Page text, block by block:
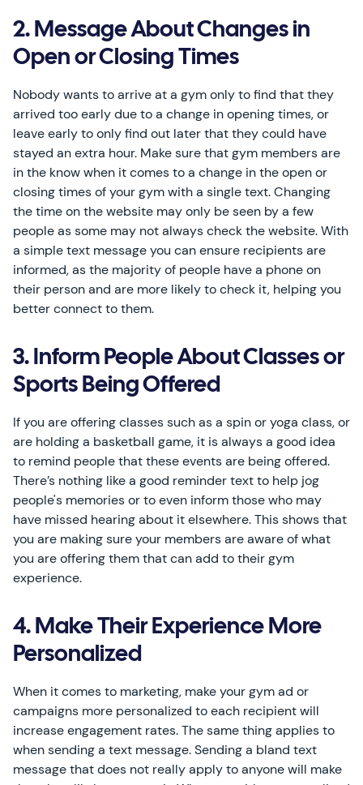
2. Message About Changes in
Open or Closing Times
Nobody wants to arrive at a gym only to find that they
arrived too early due to a change in opening times, or
leave early to only find out later that they could have
stayed an extra hour. Make sure that gym members are
in the know when it comes to a change in the open or
closing times of your gym with a single text. Changing
the time on the website may only be seen by a few
people as some may not always check the website. With
a simple text message you can ensure recipients are
informed, as the majority of people have a phone on
their person and are more likely to check it, helping you
better connect to them.
3. Inform People About Classes or
Sports Being Offered
If you are offering classes such as a spin or yoga class, or
are holding a basketball game, it is always a good idea
to remind people that these events are being offered.
There’s nothing like a good reminder text to help jog
people's memories or to even inform those who may
have missed hearing about it elsewhere. This shows that
you are making sure your members are aware of what
you are offering them that can add to their gym
experience.
4. Make Their Experience More
Personalized
When it comes to marketing, make your gym ad or
campaigns more personalized to each recipient will
increase engagement rates. The same thing applies to
when sending a text message. Sending a bland text
message that does not really apply to anyone will make